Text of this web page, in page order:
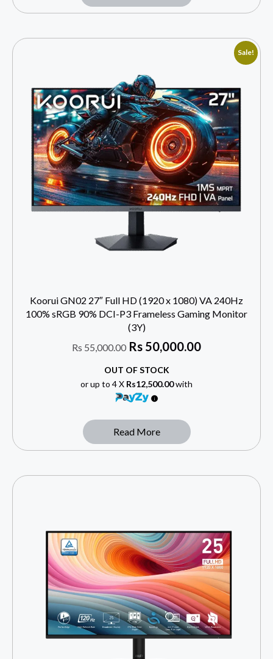
Sale!
Koorui GN02 27″ Full HD (1920 x 1080) VA 240Hz
100% sRGB 90% DCI-P3 Frameless Gaming Monitor
(3Y)
Rs 55,000.00 Rs 50,000.00
OUT OF STOCK
or up to 4 X Rs12,500.00with
Read More